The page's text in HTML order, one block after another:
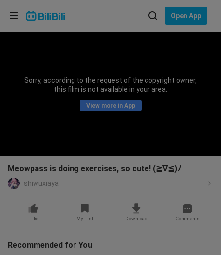
Open App
Sorry, according to the request of the copyright owner,
this film is not available in your area.
View more in App
Meowpass is doing exercises, so cute! (≧∇≦)ﾉ
shiwuxiaya
Like My List Download Comments
Recommended for You
Choose your language